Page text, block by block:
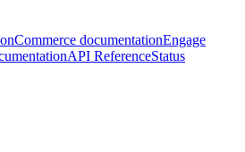
Commerce documentationEngage
API ReferenceStatus